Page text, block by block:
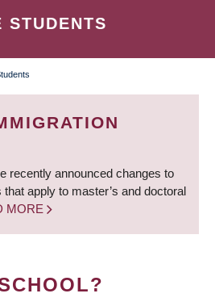
STUDENTS
recently announced changes to
apply to master’s and doctoral
MORE